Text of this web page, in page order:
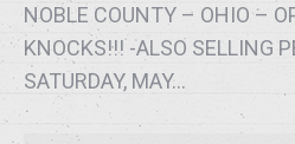
NOBLE COUNTY – OHIO –
KNOCKS!!! -ALSO SELLING
SATURDAY, MAY…